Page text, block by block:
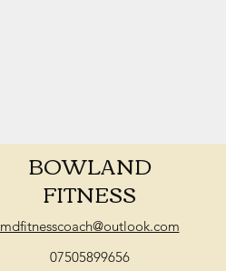
BOWLAND
FITNESS
mdfitnesscoach@outlook.com
07505899656